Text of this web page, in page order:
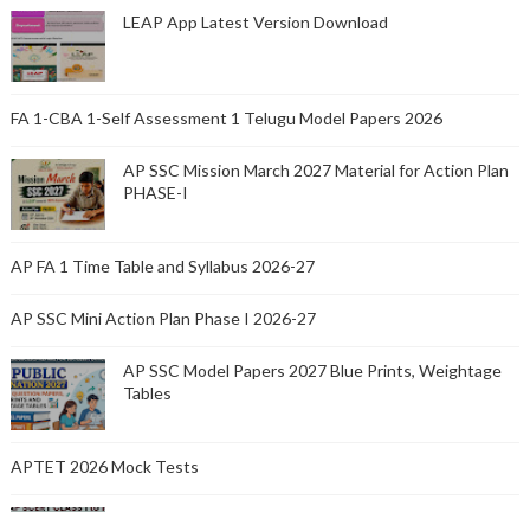
LEAP App Latest Version Download
FA 1-CBA 1-Self Assessment 1 Telugu Model Papers 2026
AP SSC Mission March 2027 Material for Action Plan
PHASE-I
AP FA 1 Time Table and Syllabus 2026-27
AP SSC Mini Action Plan Phase I 2026-27
AP SSC Model Papers 2027 Blue Prints, Weightage
Tables
APTET 2026 Mock Tests